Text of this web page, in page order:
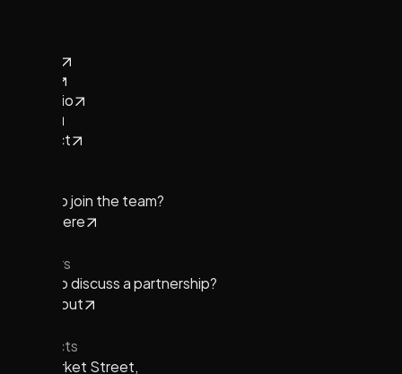
Portfolio
Contact
Want to join the team?
Apply here
Partners
Want to discuss a partnership?
Reach out
Contacts
901 Market Street,